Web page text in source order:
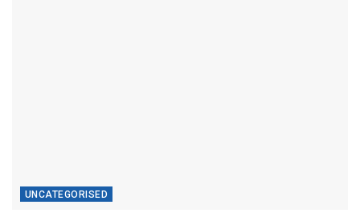
UNCATEGORISED